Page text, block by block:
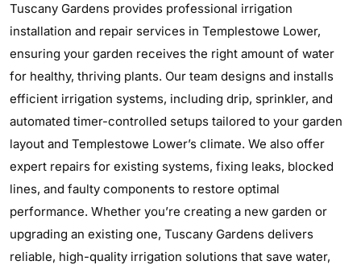
Tuscany Gardens provides professional irrigation
installation and repair services in Templestowe Lower,
ensuring your garden receives the right amount of water
for healthy, thriving plants. Our team designs and installs
efficient irrigation systems, including drip, sprinkler, and
automated timer-controlled setups tailored to your garden
layout and Templestowe Lower’s climate. We also offer
expert repairs for existing systems, fixing leaks, blocked
lines, and faulty components to restore optimal
performance. Whether you’re creating a new garden or
upgrading an existing one, Tuscany Gardens delivers
reliable, high-quality irrigation solutions that save water,